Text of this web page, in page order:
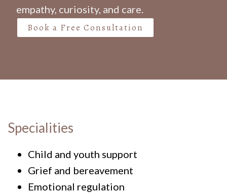
empathy, curiosity, and care.
Book a Free Consultation
Specialities
Child and youth support
Grief and bereavement
Emotional regulation